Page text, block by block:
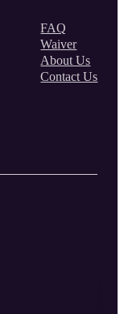
FAQ
Waiver
About Us
Contact Us